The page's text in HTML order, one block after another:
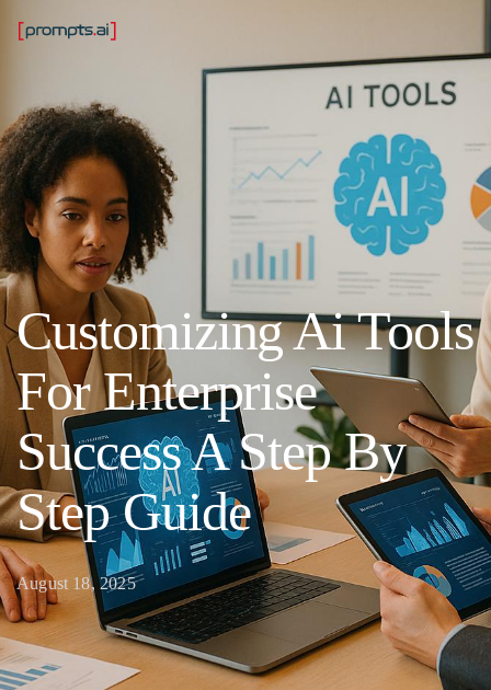
Customizing Ai Tools
For Enterprise
Success A Step By
Step Guide
August 18, 2025